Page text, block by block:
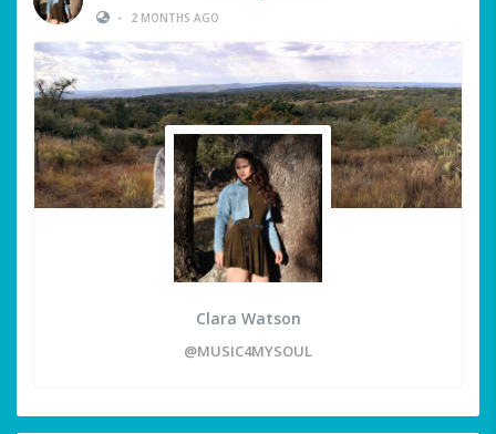
•
2 MONTHS AGO
Clara Watson
@MUSIC4MYSOUL